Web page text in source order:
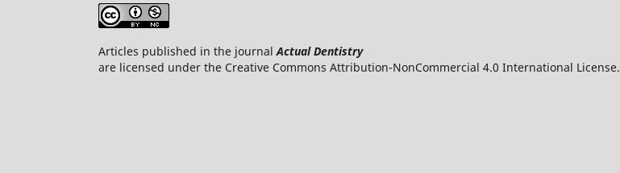
Articles published in the journal Actual Dentistry
are licensed under the Creative Commons Attribution-NonCommercial 4.0 International License.